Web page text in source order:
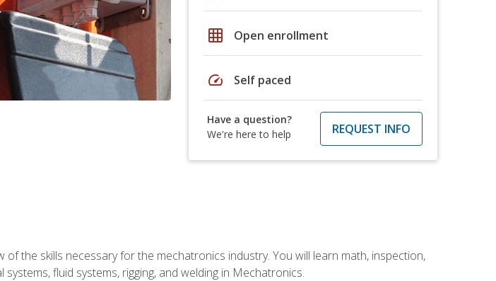
grid_on Open enrollment
speed Self paced
Have a question?
We're here to help
REQUEST INFO
the skills necessary for the mechatronics industry. You will learn math, inspection,
fluid systems, rigging, and welding in Mechatronics.